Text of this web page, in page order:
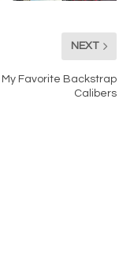
NEXT
My Favorite Backstrap
Calibers